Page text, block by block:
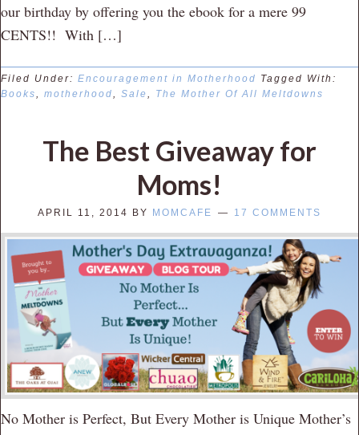
our birthday by offering you the ebook for a mere 99
CENTS!! With […]
Filed Under: Encouragement in Motherhood Tagged With:
Books
motherhood Sale The Mother Of All Meltdowns
The Best Giveaway for
Moms!
APRIL 11, 2014 BY MOMCAFE 17 COMMENTS
No Mother is Perfect, But Every Mother is Unique Mother’s